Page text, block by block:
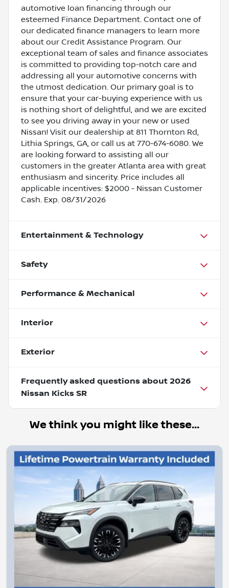
automotive loan financing through our
esteemed Finance Department. Contact one of
our dedicated finance managers to learn more
about our Credit Assistance Program. Our
exceptional team of sales and finance associates
is committed to providing top-notch care and
addressing all your automotive concerns with
the utmost dedication. Our primary goal is to
ensure that your car-buying experience with us
is nothing short of delightful, and we are excited
to see you driving away in your new or used
Nissan! Visit our dealership at 811 Thornton Rd,
Lithia Springs, GA, or call us at 770-674-6080. We
are looking forward to assisting all our
customers in the greater Atlanta area with great
enthusiasm and sincerity. Price includes all
applicable incentives: $2000 - Nissan Customer
Cash. Exp. 08/31/2026
Entertainment & Technology
Safety
Performance & Mechanical
Interior
Exterior
Frequently asked questions about 2026
Nissan Kicks SR
We think you might like these...